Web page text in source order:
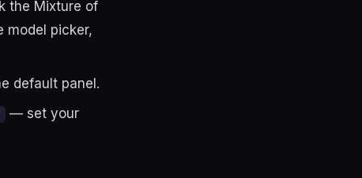
the Mixture of
model picker,
default panel.
— set your